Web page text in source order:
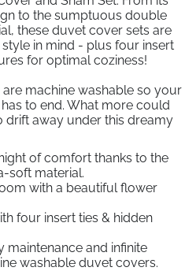
to the sumptuous double
these duvet cover sets are
in mind - plus four insert
for optimal coziness!
machine washable so your
to end. What more could
drift away under this dreamy
of comfort thanks to the
soft material.
with a beautiful flower
four insert ties & hidden
maintenance and infinite
washable duvet covers.